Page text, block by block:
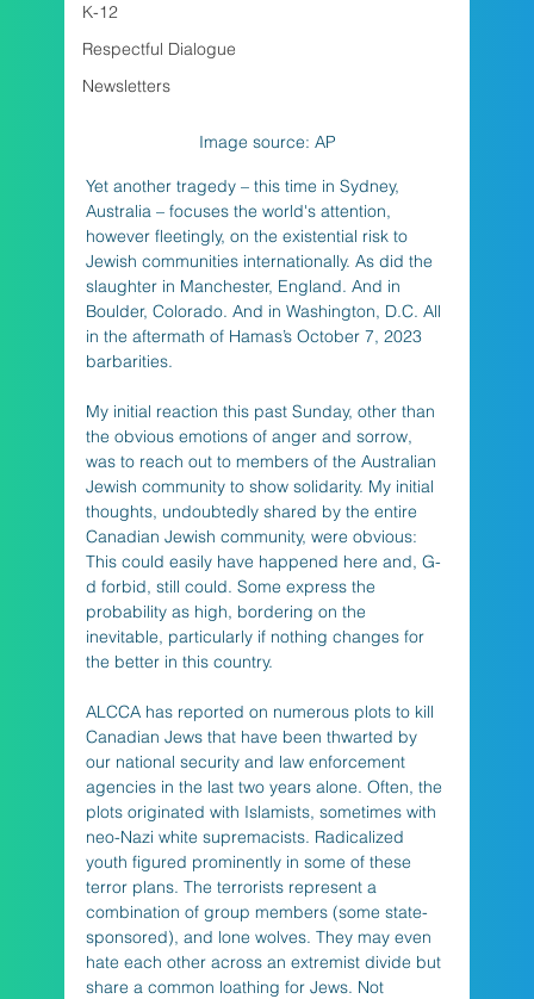
K-12
Respectful Dialogue
Newsletters
Image source: AP
Yet another tragedy – this time in Sydney,
Australia – focuses the world's attention,
however fleetingly, on the existential risk to
Jewish communities internationally. As did the
slaughter in Manchester, England. And in
Boulder, Colorado. And in Washington, D.C. All
in the aftermath of Hamas’s October 7, 2023
barbarities.
My initial reaction this past Sunday, other than
the obvious emotions of anger and sorrow,
was to reach out to members of the Australian
Jewish community to show solidarity. My initial
thoughts, undoubtedly shared by the entire
Canadian Jewish community, were obvious:
This could easily have happened here and, G-
d forbid, still could. Some express the
probability as high, bordering on the
inevitable, particularly if nothing changes for
the better in this country.
ALCCA has reported on numerous plots to kill
Canadian Jews that have been thwarted by
our national security and law enforcement
agencies in the last two years alone. Often, the
plots originated with Islamists, sometimes with
neo-Nazi white supremacists. Radicalized
youth figured prominently in some of these
terror plans. The terrorists represent a
combination of group members (some state-
sponsored), and lone wolves. They may even
hate each other across an extremist divide but
share a common loathing for Jews. Not